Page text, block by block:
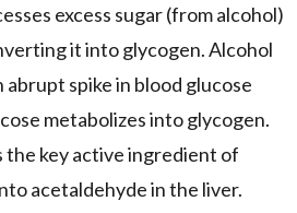
excess sugar (from alcohol)
it into glycogen. Alcohol
spike in blood glucose
metabolizes into glycogen.
the key active ingredient of
acetaldehyde in the liver.